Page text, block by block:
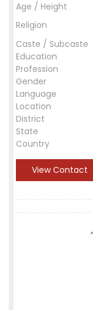
Age / Height
Religion
Caste / Subcaste
Education
Profession
Gender
Language
Location
District
State
Country
View Contact